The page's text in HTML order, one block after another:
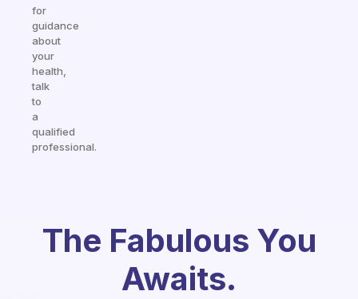
for
guidance
about
your
health,
talk
to
a
qualified
professional.
The Fabulous You
Awaits.